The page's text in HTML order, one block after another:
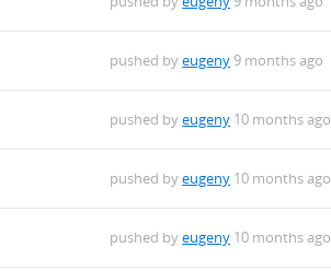
pushed byeugeny 9 months ago
pushed byeugeny 10 months ago
pushed byeugeny 10 months ago
pushed byeugeny 10 months ago